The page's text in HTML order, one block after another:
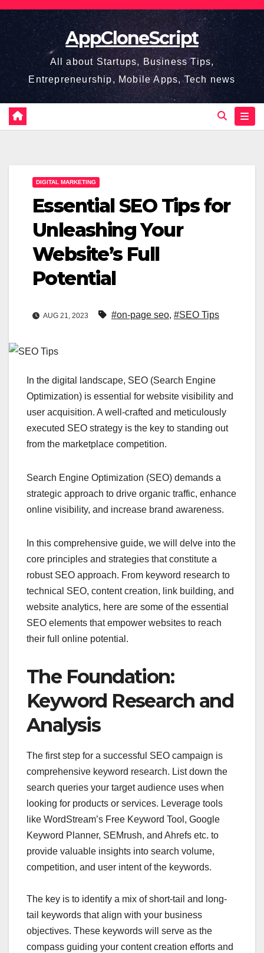
Skip
content
AppCloneScript
All about Startups, Business Tips,
Entrepreneurship, Mobile Apps, Tech news
DIGITAL MARKETING
Essential SEO Tips for
Unleashing Your
Website’s Full
Potential
AUG 21, 2023 #on-page seo, #SEO Tips
In the digital landscape, SEO (Search Engine
Optimization) is essential for website visibility and
user acquisition. A well-crafted and meticulously
executed SEO strategy is the key to standing out
from the marketplace competition.
Search Engine Optimization (SEO) demands a
strategic approach to drive organic traffic, enhance
online visibility, and increase brand awareness.
In this comprehensive guide, we will delve into the
core principles and strategies that constitute a
robust SEO approach. From keyword research to
technical SEO, content creation, link building, and
website analytics, here are some of the essential
SEO elements that empower websites to reach
their full online potential.
The Foundation:
Keyword Research and
Analysis
The first step for a successful SEO campaign is
comprehensive keyword research. List down the
search queries your target audience uses when
looking for products or services. Leverage tools
like WordStream’s Free Keyword Tool, Google
Keyword Planner, SEMrush, and Ahrefs etc. to
provide valuable insights into search volume,
competition, and user intent of the keywords.
The key is to identify a mix of short-tail and long-
tail keywords that align with your business
objectives. These keywords will serve as the
compass guiding your content creation efforts and